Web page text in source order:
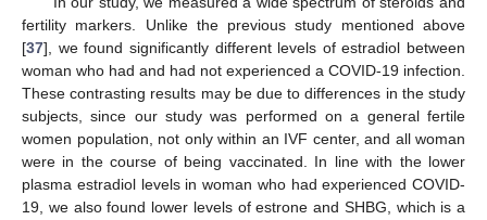
fertility markers. Unlike the previous study mentioned above
[37], we found significantly different levels of estradiol between
woman who had and had not experienced a COVID-19 infection.
These contrasting results may be due to differences in the study
subjects, since our study was performed on a general fertile
women population, not only within an IVF center, and all woman
were in the course of being vaccinated. In line with the lower
plasma estradiol levels in woman who had experienced COVID-
19, we also found lower levels of estrone and SHBG, which is a